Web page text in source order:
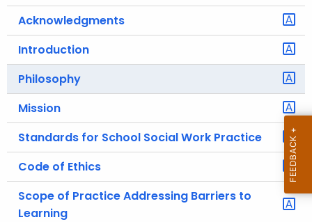
Acknowledgments
Introduction
Philosophy
Mission
Standards for School Social Work Practice
Code of Ethics
Scope of Practice Addressing Barriers to
Learning